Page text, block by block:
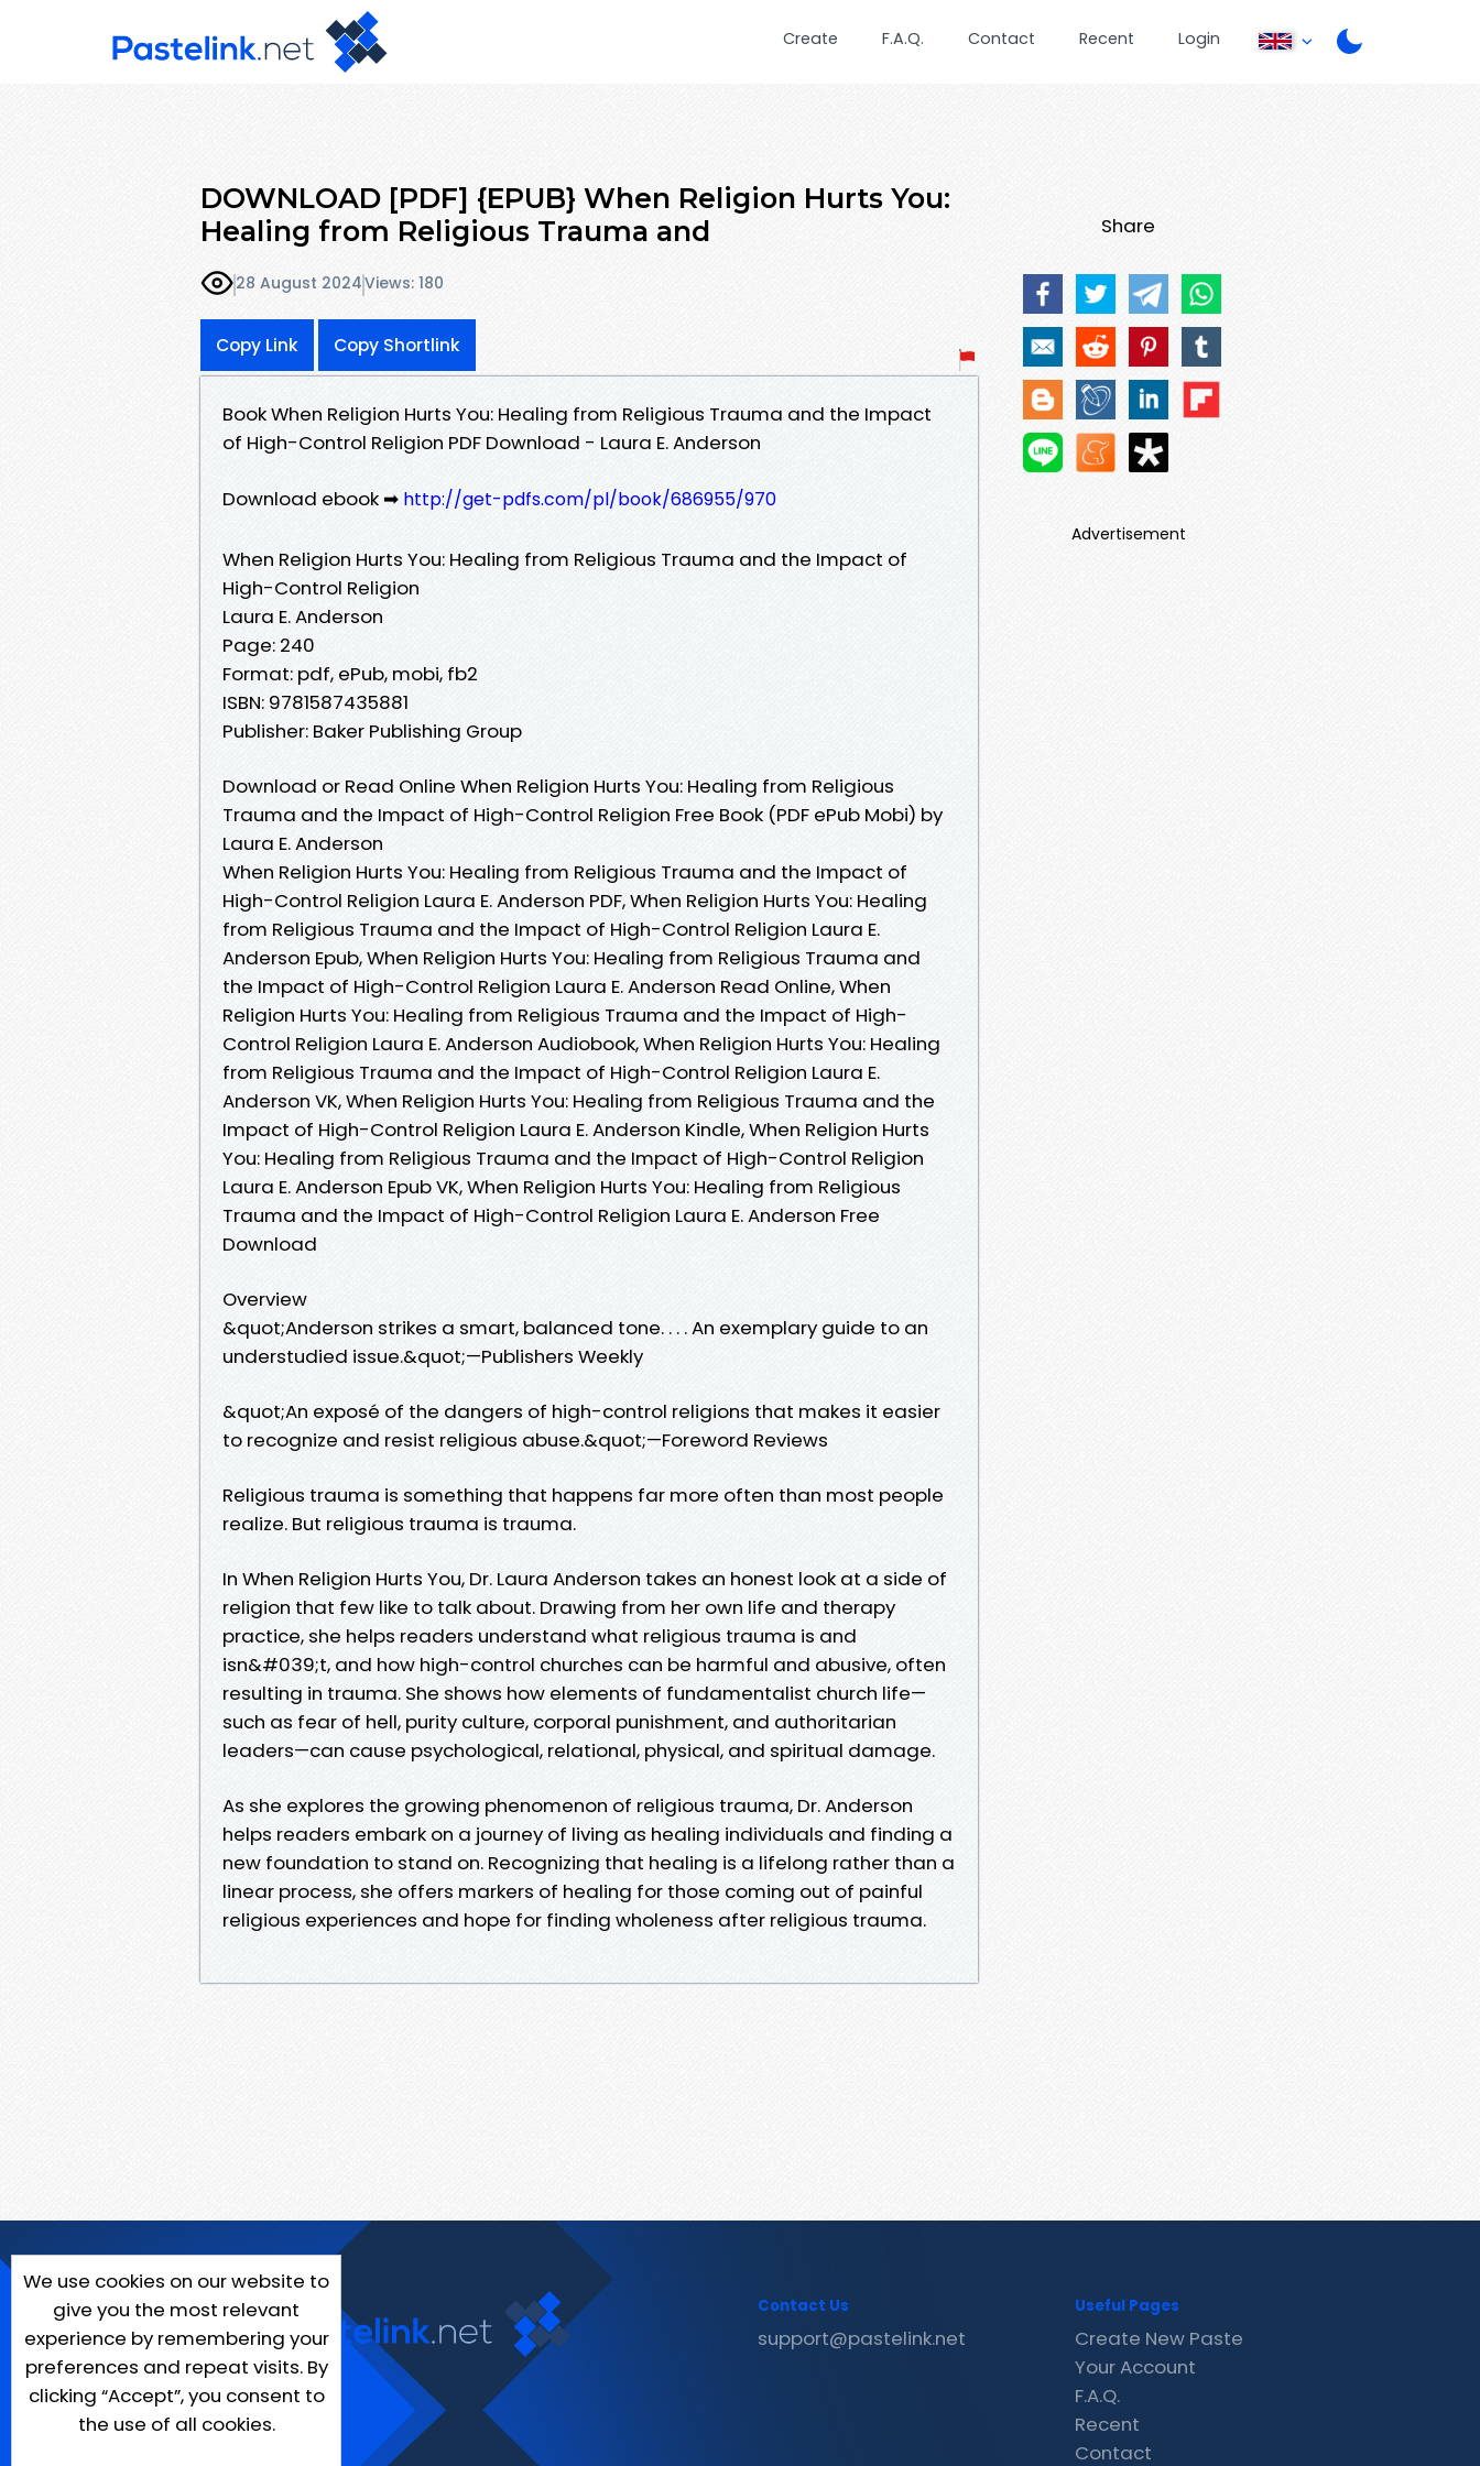
Create F.A.Q. Contact Recent Login
DOWNLOAD [PDF] {EPUB} When Religion Hurts You:
Healing from Religious Trauma and
28 August 2024Views: 180
Copy Link Copy Shortlink
Book When Religion Hurts You: Healing from Religious Trauma and the Impact
of High-Control Religion PDF Download - Laura E. Anderson
Download ebook ➡ http://get-pdfs.com/pl/book/686955/970
When Religion Hurts You: Healing from Religious Trauma and the Impact of
High-Control Religion
Laura E. Anderson
Page: 240
Format: pdf, ePub, mobi, fb2
ISBN: 9781587435881
Publisher: Baker Publishing Group
Download or Read Online When Religion Hurts You: Healing from Religious
Trauma and the Impact of High-Control Religion Free Book (PDF ePub Mobi) by
Laura E. Anderson
When Religion Hurts You: Healing from Religious Trauma and the Impact of
High-Control Religion Laura E. Anderson PDF, When Religion Hurts You: Healing
from Religious Trauma and the Impact of High-Control Religion Laura E.
Anderson Epub, When Religion Hurts You: Healing from Religious Trauma and
the Impact of High-Control Religion Laura E. Anderson Read Online, When
Religion Hurts You: Healing from Religious Trauma and the Impact of High-
Control Religion Laura E. Anderson Audiobook, When Religion Hurts You: Healing
from Religious Trauma and the Impact of High-Control Religion Laura E.
Anderson VK, When Religion Hurts You: Healing from Religious Trauma and the
Impact of High-Control Religion Laura E. Anderson Kindle, When Religion Hurts
You: Healing from Religious Trauma and the Impact of High-Control Religion
Laura E. Anderson Epub VK, When Religion Hurts You: Healing from Religious
Trauma and the Impact of High-Control Religion Laura E. Anderson Free
Download
Overview
&quot;Anderson strikes a smart, balanced tone. . . . An exemplary guide to an
understudied issue.&quot;—Publishers Weekly
&quot;An exposé of the dangers of high-control religions that makes it easier
to recognize and resist religious abuse.&quot;—Foreword Reviews
Religious trauma is something that happens far more often than most people
realize. But religious trauma is trauma.
In When Religion Hurts You, Dr. Laura Anderson takes an honest look at a side of
religion that few like to talk about. Drawing from her own life and therapy
practice, she helps readers understand what religious trauma is and
isn&#039;t, and how high-control churches can be harmful and abusive, often
resulting in trauma. She shows how elements of fundamentalist church life—
such as fear of hell, purity culture, corporal punishment, and authoritarian
leaders—can cause psychological, relational, physical, and spiritual damage.
As she explores the growing phenomenon of religious trauma, Dr. Anderson
helps readers embark on a journey of living as healing individuals and finding a
new foundation to stand on. Recognizing that healing is a lifelong rather than a
linear process, she offers markers of healing for those coming out of painful
religious experiences and hope for finding wholeness after religious trauma.
Share
Advertisement
We use cookies on our website to
give you the most relevant
experience by remembering your
preferences and repeat visits. By
clicking “Accept”, you consent to
the use of all cookies.
Contact Us
support@pastelink.net
Useful Pages
Create New Paste
Your Account
F.A.Q.
Recent
Contact